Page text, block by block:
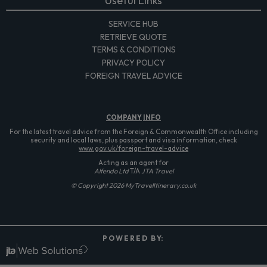
SERVICE HUB
RETRIEVE QUOTE
TERMS & CONDITIONS
PRIVACY POLICY
FOREIGN TRAVEL ADVICE
COMPANY INFO
For the latest travel advice from the Foreign & Commonwealth Office including
security and local laws, plus passport and visa information, check
www.gov.uk/foreign-travel-advice
Acting as an agent for
Alfendo LtdT/A JTA Travel
© Copyright 2026 MyTravelItinerary.co.uk
P O W E R E D B Y: